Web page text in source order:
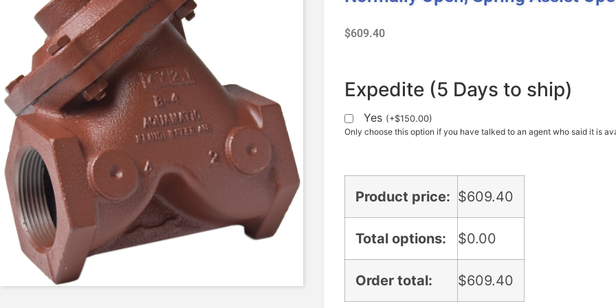
$609.40
Expedite (5 Days to ship)
Yes (+$150.00)
Only choose this option if you have talked to an agent who said it is
Product price: $609.40
Total options: $0.00
Order total: $609.40